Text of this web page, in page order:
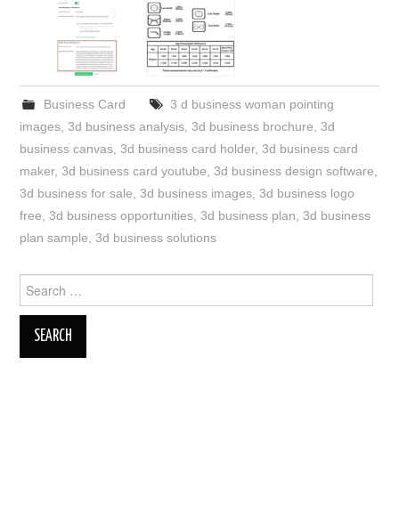
Business Card
3 d business woman pointing
images ,3d business analysis ,3d business brochure ,3d
business canvas ,3d business card holder,3d business card
maker,3d business card youtube ,3d business design software
3d business for sale ,3d business images ,3d business logo
free ,3d business opportunities ,3d business plan ,3d business
plan sample ,3d business solutions
for: